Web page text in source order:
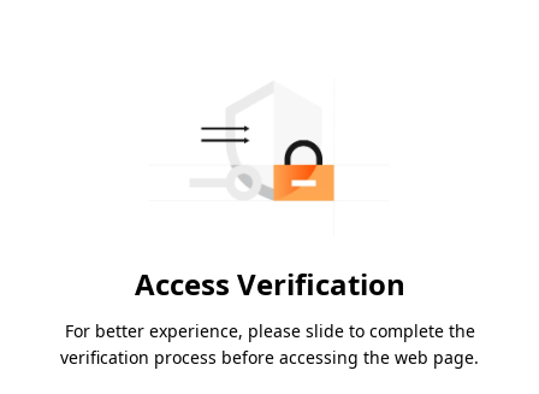
Access Verification
For better experience, please slide to complete the
verification process before accessing the web page.